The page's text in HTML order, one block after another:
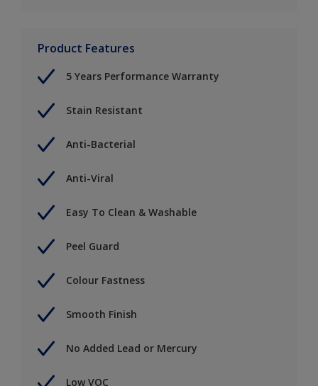
Product Features
5 Years Performance Warranty
Stain Resistant
Anti-Bacterial
Anti-Viral
Easy To Clean & Washable
Peel Guard
Colour Fastness
Smooth Finish
No Added Lead or Mercury
Low VOC